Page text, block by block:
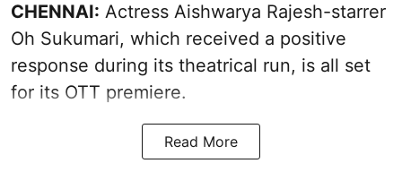
CHENNAI: Actress Aishwarya Rajesh-starrer
Oh Sukumari, which received a positive
response during its theatrical run, is all set
for its OTT premiere.
Read More